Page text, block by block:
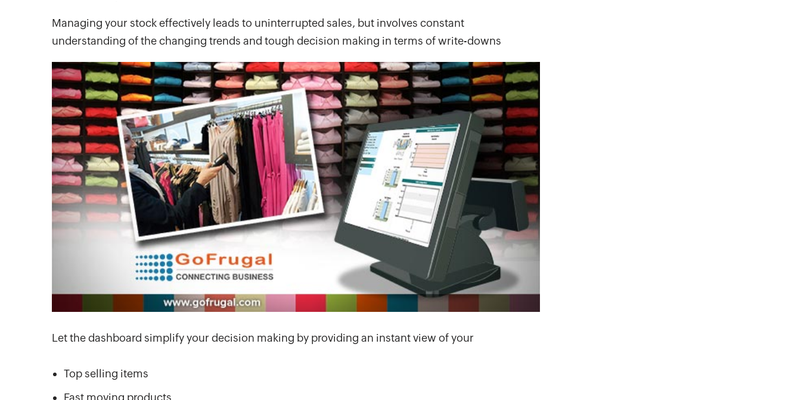
Managing your stock effectively leads to uninterrupted sales, but involves constant
understanding of the changing trends and tough decision making in terms of write-downs
Let the dashboard simplify your decision making by providing an instant view of your
Top selling items
Fast moving products